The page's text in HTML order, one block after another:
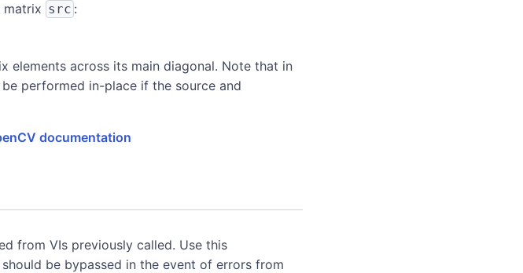
matrix src :
across its main diagonal. Note that in
performed in-place if the source and
documentation
from VIs previously called. Use this
be bypassed in the event of errors from